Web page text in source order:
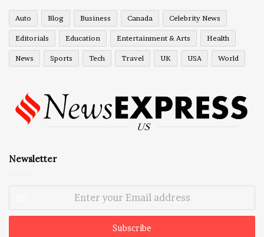
Auto Blog Business Canada Celebrity News
Editorials Education Entertainment & Arts Health
News Sports Tech Travel UK USA World
Newsletter
Email